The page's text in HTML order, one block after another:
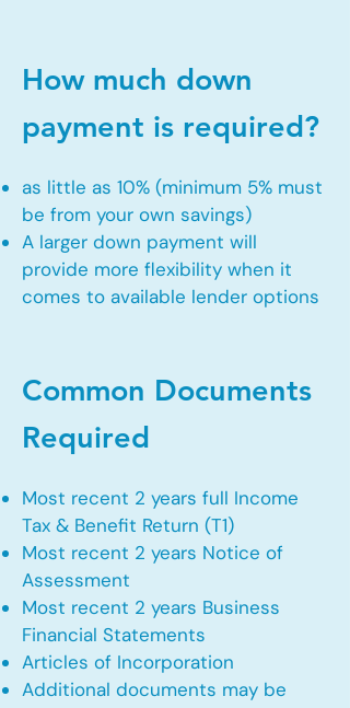
How much down
payment is required?
as little as 10% (minimum 5% must
be from your own savings)
A larger down payment will
provide more flexibility when it
comes to available lender options
Common Documents
Required
Most recent 2 years full Income
Tax & Benefit Return (T1)
Most recent 2 years Notice of
Assessment
Most recent 2 years Business
Financial Statements
Articles of Incorporation
Additional documents may be